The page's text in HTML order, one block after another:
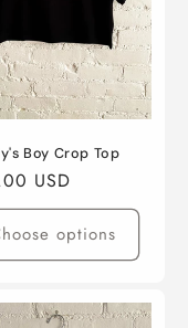
Boy Crop Top
USD
options